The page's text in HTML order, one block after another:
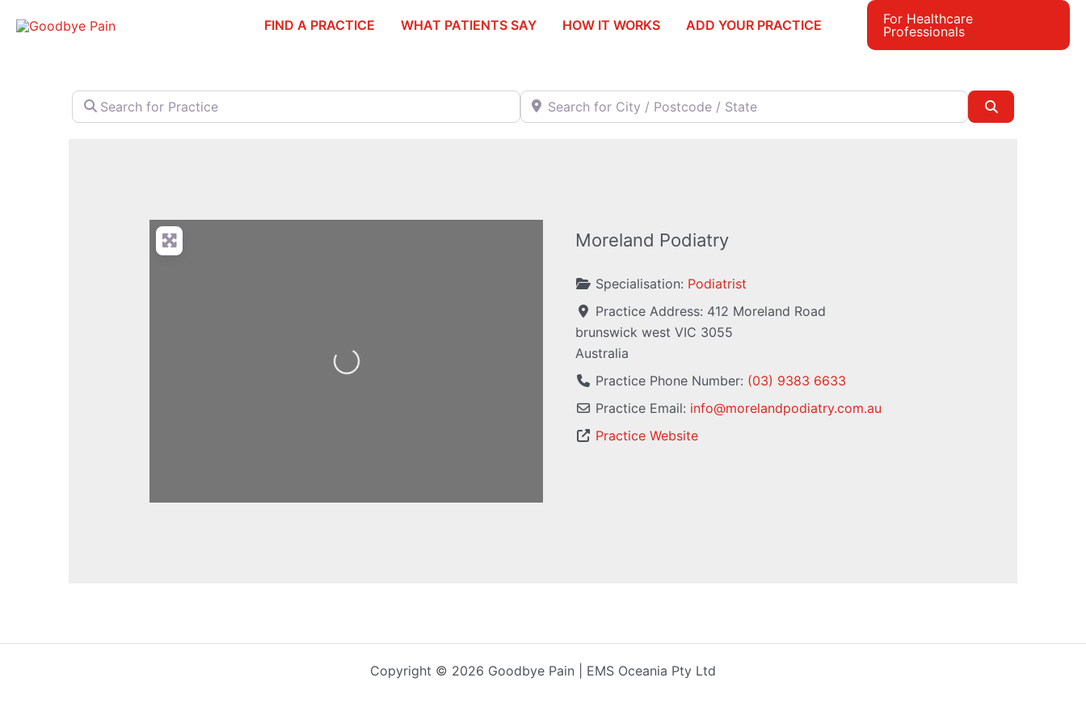
FIND A PRACTICE WHAT PATIENTS SAY HOW IT WORKS ADD YOUR PRACTICE
For Healthcare
Professionals
Search for Practice Search for City / Postcode / State
Loading...
Moreland Podiatry
Specialisation: Podiatrist
Practice Address: 412 Moreland Road
brunswick west VIC 3055
Australia
Practice Phone Number: (03) 9383 6633
Practice Email: info@morelandpodiatry.com.au
Practice Website
Copyright © 2026 Goodbye Pain | EMS Oceania Pty Ltd